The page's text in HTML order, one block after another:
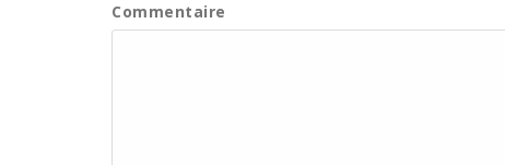
Commentaire